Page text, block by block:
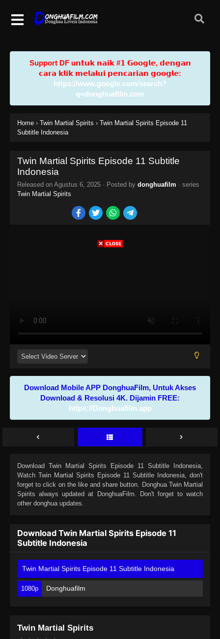
Support DF u𝗻𝘁𝘂𝗸 𝗻𝗮𝗶𝗸 #𝟭 𝗚𝗼𝗼𝗴𝗹𝗲, 𝗱𝗲𝗻𝗴𝗮𝗻
𝗰𝗮𝗿𝗮 𝗸𝗹𝗶𝗸 𝗺𝗲𝗹𝗮𝗹𝘂𝗶 𝗽𝗲𝗻𝗰𝗮𝗿𝗶𝗮𝗻 𝗴𝗼𝗼𝗴𝗹𝗲:
https://www.google.com/search?
q=donghuafilm.com
Home › Twin Martial Spirits › Twin Martial Spirits Episode 11
Subtitle Indonesia
Twin Martial Spirits Episode 11 Subtitle
Indonesia
Released on Agustus 6, 2025 · Posted by donghuafilm · series
Twin Martial Spirits
Download Mobile APP DonghuaFilm, Untuk Akses
Download & Resolusi 4K. Dijamin FREE:
https://Donghuafilm.app
Download Twin Martial Spirits Episode 11 Subtitle Indonesia,
Watch Twin Martial Spirits Episode 11 Subtitle Indonesia, don't
forget to click on the like and share button. Donghua Twin Martial
Spirits always updated at DonghuaFilm. Don't forget to watch
other donghua updates.
Download Twin Martial Spirits Episode 11
Subtitle Indonesia
Twin Martial Spirits Episode 11 Subtitle Indonesia
1080p Donghuafilm
Twin Martial Spirits